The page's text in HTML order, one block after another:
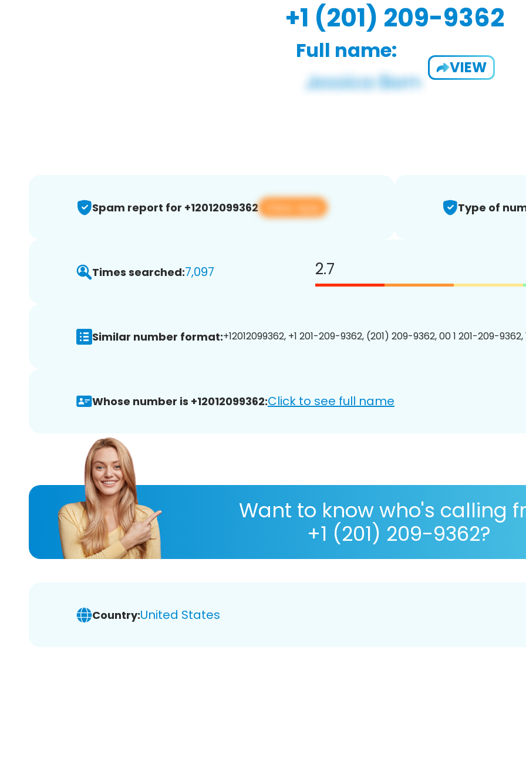
+1 (201) 209-9362
Full name:
VIEW
Spam report for +12012099362 View app Type of
Times searched:7,097 2.7
Similar number format:+12012099362, +1 201-209-9362, (201) 209-9362, 00 1 201-209-
Whose number is +12012099362:Click to see full name
Want to know who's calling
+1 (201) 209-9362?
Country:United States